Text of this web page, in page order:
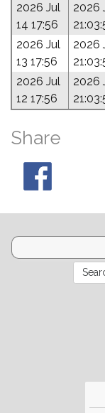
2026 Jul
14 17:56
2026
2026 Jul
13 17:56
2026
2026 Jul
12 17:56
2026
Share